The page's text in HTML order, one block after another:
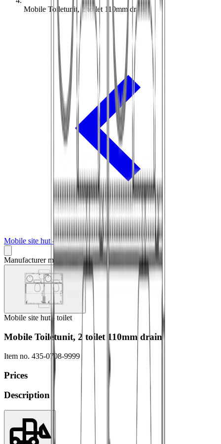
Mobile Toiletunit, 2 toilet 110mm drain
Mobile site hut - toilet
Manufacturer may vary
Mobile site hut - toilet
Mobile Toiletunit, 2 toilet 110mm drain
Item no. 435-0708-9999
Prices
Description